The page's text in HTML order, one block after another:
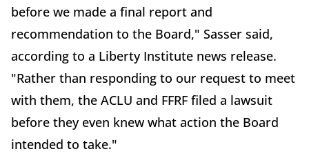
before we made a final report and
recommendation to the Board," Sasser said,
according to a Liberty Institute news release.
"Rather than responding to our request to meet
with them, the ACLU and FFRF filed a lawsuit
before they even knew what action the Board
intended to take."